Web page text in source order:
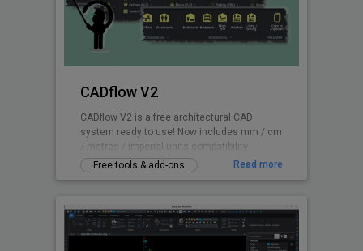
CADflow V2
CADflow V2 is a free architectural CAD
system ready to use! Now includes mm / cm
/ metres / imperial units compatibility.
Free tools & add-ons
Read more